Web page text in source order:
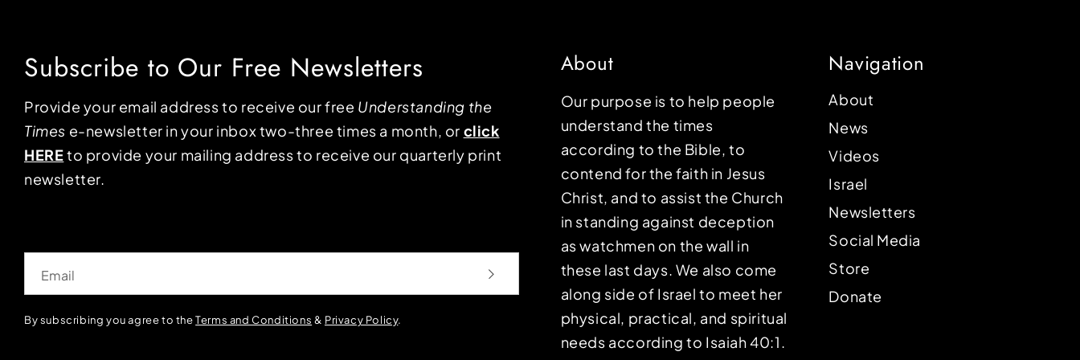
Subscribe to Our Free Newsletters
Provide your email address to receive our free Understanding the
Times e-newsletter in your inbox two-three times a month, or click
HEREto provide your mailing address to receive our quarterly print
newsletter.
By subscribing you agree to theTerms and Conditions & Privacy Policy.
About
Our purpose is to help people
understand the times
according to the Bible, to
contend for the faith in Jesus
Christ, and to assist the Church
in standing against deception
as watchmen on the wall in
these last days. We also come
along side of Israel to meet her
physical, practical, and spiritual
needs according to Isaiah 40:1.
Navigation
About
News
Videos
Israel
Newsletters
Social Media
Store
Donate